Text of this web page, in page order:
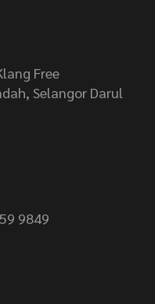
Free
Selangor Darul
9849